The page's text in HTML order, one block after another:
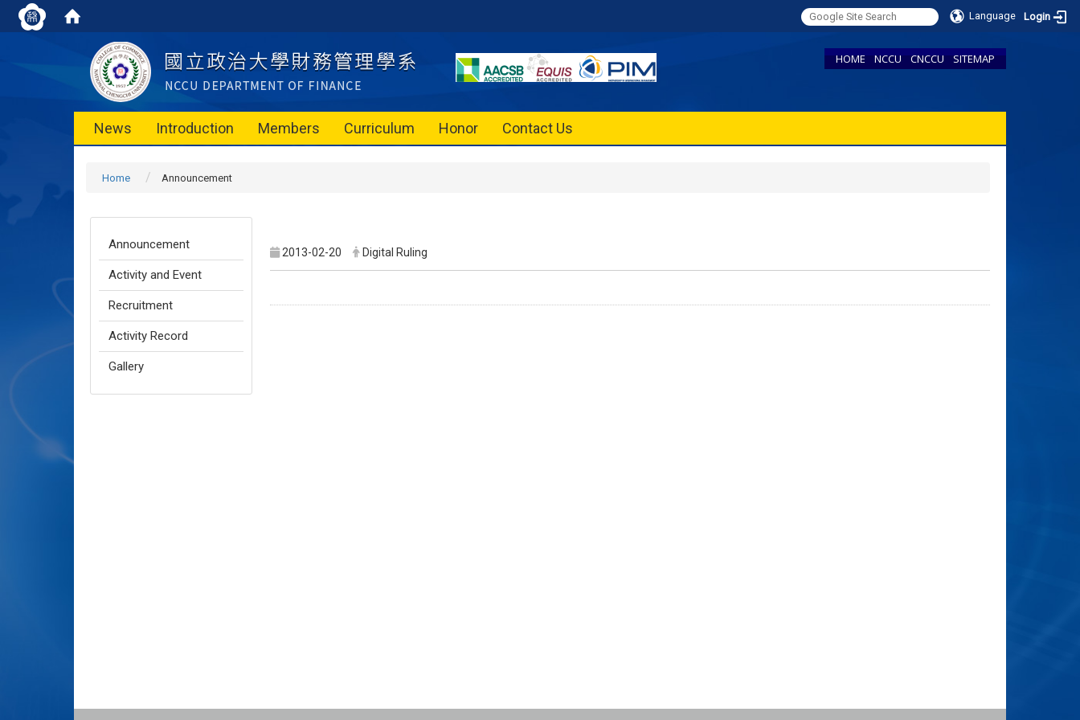
Language Login
HOME NCCU CNCCU SITEMAP
News Introduction Members Curriculum Honor Contact Us
Home Announcement
Announcement
Activity and Event
Recruitment
Activity Record
Gallery
2013-02-20 Digital Ruling